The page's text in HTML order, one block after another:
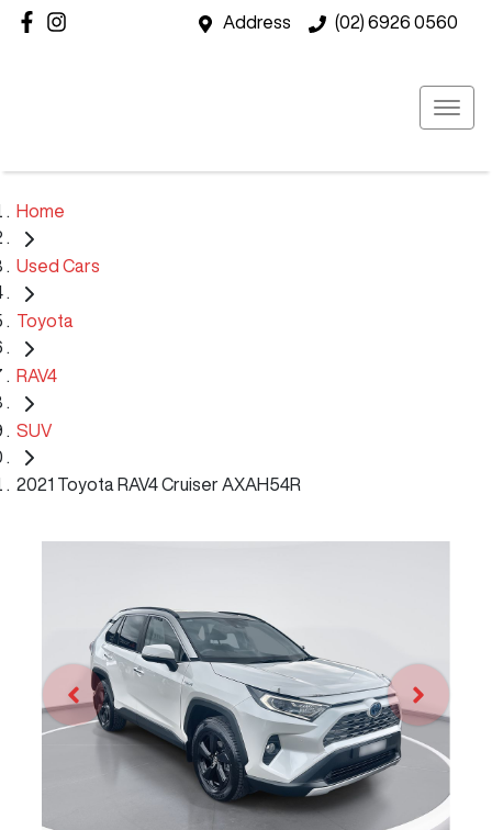
Address (02) 6926 0560
Home
Used Cars
Toyota
RAV4
SUV
2021 Toyota RAV4 Cruiser AXAH54R